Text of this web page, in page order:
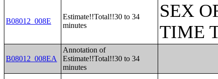
B08012_008E
Estimate!!Total!!30 to 34
minutes
SEX
TIME
B08012_008EA
Annotation of
Estimate!!Total!!30 to 34
minutes